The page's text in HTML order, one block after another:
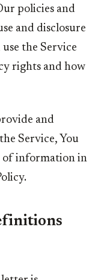
policies and
and disclosure
the Service
rights and how
and
Service, You
of information in